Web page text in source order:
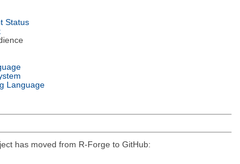
Status
Language
has moved from R-Forge to GitHub: